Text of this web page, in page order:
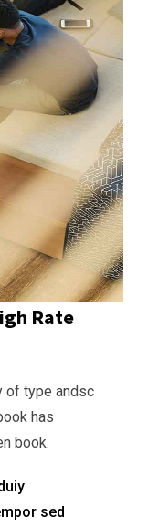
Rate
of type andsc
has
book.
sed